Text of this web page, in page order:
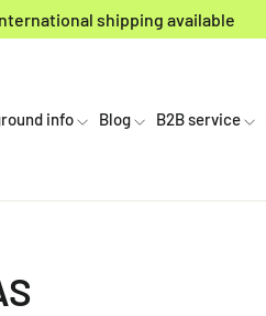
shipping available
info Blog B2B service